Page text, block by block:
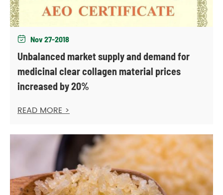
 Nov 27-2018
Unbalanced market supply and demand for
medicinal clear collagen material prices
increased by 20%
READ MORE >